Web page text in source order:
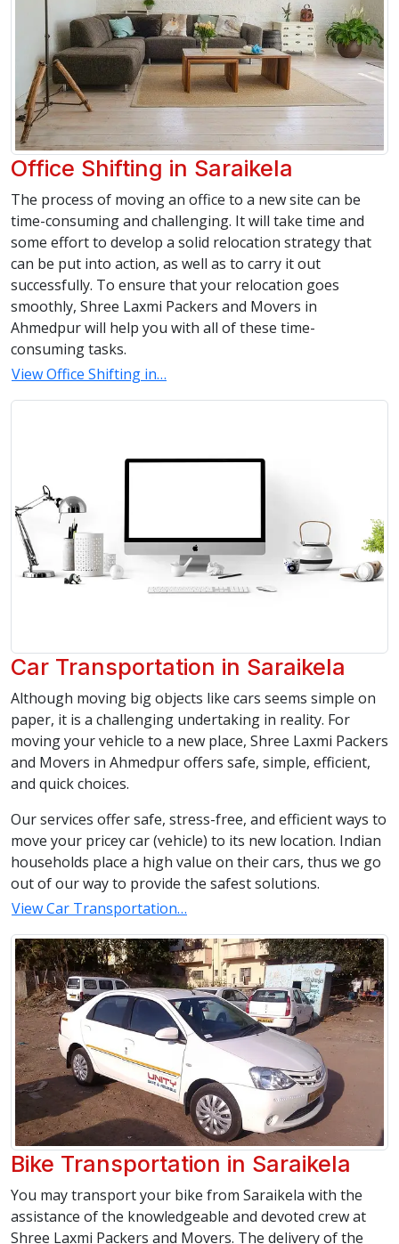
Office Shifting in Saraikela
The process of moving an office to a new site can be
time-consuming and challenging. It will take time and
some effort to develop a solid relocation strategy that
can be put into action, as well as to carry it out
successfully. To ensure that your relocation goes
smoothly, Shree Laxmi Packers and Movers in
Ahmedpur will help you with all of these time-
consuming tasks.
View Office Shifting in…
Car Transportation in Saraikela
Although moving big objects like cars seems simple on
paper, it is a challenging undertaking in reality. For
moving your vehicle to a new place, Shree Laxmi Packers
and Movers in Ahmedpur offers safe, simple, efficient,
and quick choices.
Our services offer safe, stress-free, and efficient ways to
move your pricey car (vehicle) to its new location. Indian
households place a high value on their cars, thus we go
out of our way to provide the safest solutions.
View Car Transportation…
Bike Transportation in Saraikela
You may transport your bike from Saraikela with the
assistance of the knowledgeable and devoted crew at
Shree Laxmi Packers and Movers. The delivery of the